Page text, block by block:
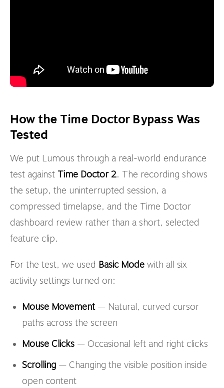
How the Time Doctor Bypass Was
Tested
We put Lumous through a real-world endurance
test against Time Doctor 2. The recording shows
the setup, the uninterrupted session, a
compressed timelapse, and the Time Doctor
dashboard review rather than a short, selected
feature clip.
For the test, we used Basic Mode with all six
activity settings turned on:
Mouse Movement— Natural, curved cursor
paths across the screen
Mouse Clicks — Occasional left and right clicks
Scrolling — Changing the visible position inside
open content